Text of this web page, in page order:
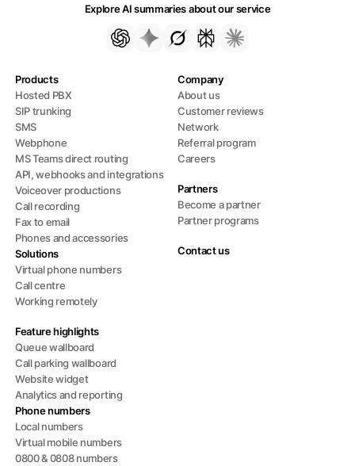
Explore AI summaries about our service
Products
Hosted PBX
SIP trunking
SMS
Webphone
MS Teams direct routing
API, webhooks and integrations
Voiceover productions
Call recording
Fax to email
Phones and accessories
Solutions
Virtual phone numbers
Call centre
Working remotely
Feature highlights
Queue wallboard
Call parking wallboard
Website widget
Analytics and reporting
Phone numbers
Local numbers
Virtual mobile numbers
0800 & 0808 numbers
Company
About us
Customer reviews
Network
Referral program
Careers
Partners
Become a partner
Partner programs
Contact us